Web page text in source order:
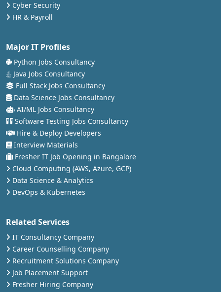
Cyber Security
HR & Payroll
Major IT Profiles
Python Jobs Consultancy
Java Jobs Consultancy
Full Stack Jobs Consultancy
Data Science Jobs Consultancy
AI/ML Jobs Consultancy
Software Testing Jobs Consultancy
Hire & Deploy Developers
Interview Materials
Fresher IT Job Opening in Bangalore
Cloud Computing (AWS, Azure, GCP)
Data Science & Analytics
DevOps & Kubernetes
Related Services
IT Consultancy Company
Career Counselling Company
Recruitment Solutions Company
Job Placement Support
Fresher Hiring Company